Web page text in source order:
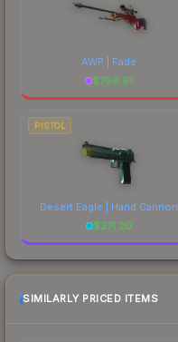
AWP | Fade
$796.91
PISTOL
Desert Eagle | Hand Cannon
$371.20
SIMILARLY PRICED ITEMS